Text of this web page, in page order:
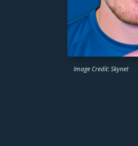
Image Credit: Skynet